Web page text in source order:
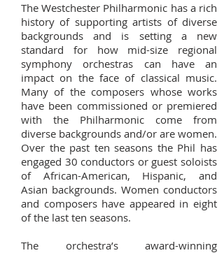
The Westchester Philharmonic has a rich
history of supporting artists of diverse
backgrounds and is setting a new
standard for how mid-size regional
symphony orchestras can have an
impact on the face of classical music.
Many of the composers whose works
have been commissioned or premiered
with the Philharmonic come from
diverse backgrounds and/or are women.
Over the past ten seasons the Phil has
engaged 30 conductors or guest soloists
of African-American, Hispanic, and
Asian backgrounds. Women conductors
and composers have appeared in eight
of the last ten seasons.
The orchestra’s award-winning